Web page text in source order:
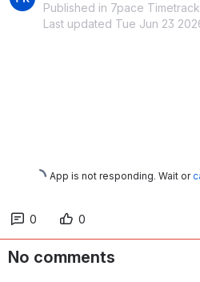
Published in 7pace
Last updated Tue Jun 23
App is not responding. Wait or
0 0
No comments